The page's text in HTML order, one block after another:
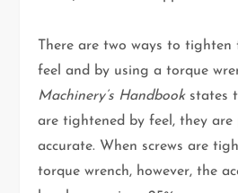
There are two ways to tighten
feel and by using a torque
Machinery’s Handbookstates
are tightened by feel, they are
accurate. When screws are
torque wrench, however, the